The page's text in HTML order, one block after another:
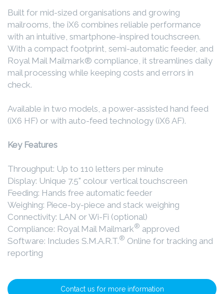
Built for mid-sized organisations and growing
mailrooms, the iX6 combines reliable performance
with an intuitive, smartphone-inspired touchscreen.
With a compact footprint, semi-automatic feeder, and
Royal Mail Mailmark® compliance, it streamlines daily
mail processing while keeping costs and errors in
check.
Available in two models, a power-assisted hand feed
(iX6 HF) or with auto-feed technology (iX6 AF).
Key Features
Throughput: Up to 110 letters per minute
Display: Unique 7.5" colour vertical touchscreen
Feeding: Hands free automatic feeder
Weighing: Piece-by-piece and stack weighing
Connectivity: LAN or Wi-Fi (optional)
Compliance: Royal Mail Mailmark® approved
Software: Includes S.M.A.R.T.® Online for tracking and
reporting
Contact us for more information